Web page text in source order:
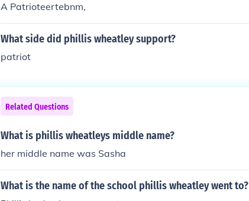
A Patrioteertebnm,
What side did phillis wheatley support?
patriot
Related Questions
What is phillis wheatleys middle name?
her middle name was Sasha
What is the name of the school phillis wheatley went to?